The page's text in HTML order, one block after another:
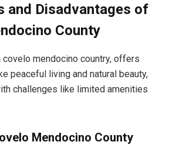
and Disadvantages of
County
covelo mendocino country, offers
peaceful living and natural beauty,
challenges like limited amenities
Mendocino County